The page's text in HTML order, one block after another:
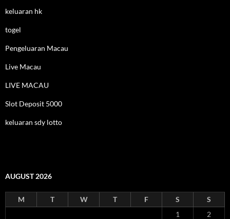
keluaran hk
togel
Pengeluaran Macau
Live Macau
LIVE MACAU
Slot Deposit 5000
keluaran sdy lotto
AUGUST 2026
M T W T F S
S
1
2